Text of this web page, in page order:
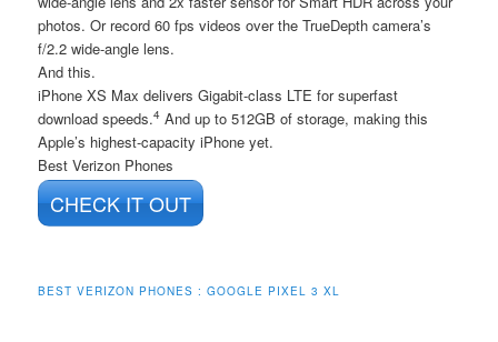
photos. Or record 60 fps videos over the TrueDepth camera’s
f/2.2 wide-angle lens.
And this.
iPhone XS Max delivers Gigabit-class LTE for superfast
download speeds.4 And up to 512GB of storage, making this
Apple’s highest-capacity iPhone yet.
Best Verizon Phones
CHECK IT OUT
BEST VERIZON PHONES : GOOGLE PIXEL 3 XL